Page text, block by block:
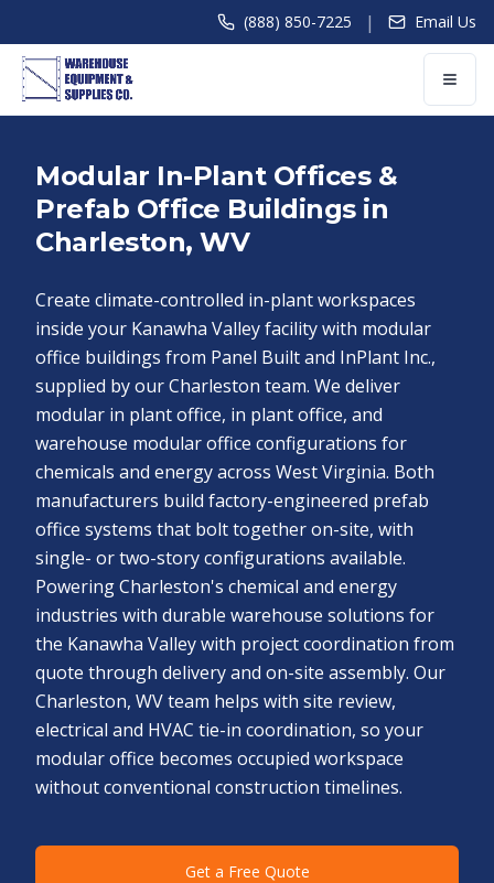
(888) 850-7225 | Email Us
Modular In-Plant Offices &
Prefab Office Buildings in
Charleston, WV
Create climate-controlled in-plant workspaces
inside your Kanawha Valley facility with modular
office buildings from Panel Built and InPlant Inc.,
supplied by our Charleston team. We deliver
modular in plant office, in plant office, and
warehouse modular office configurations for
chemicals and energy across West Virginia. Both
manufacturers build factory-engineered prefab
office systems that bolt together on-site, with
single- or two-story configurations available.
Powering Charleston's chemical and energy
industries with durable warehouse solutions for
the Kanawha Valley with project coordination from
quote through delivery and on-site assembly. Our
Charleston, WV team helps with site review,
electrical and HVAC tie-in coordination, so your
modular office becomes occupied workspace
without conventional construction timelines.
Get a Free Quote